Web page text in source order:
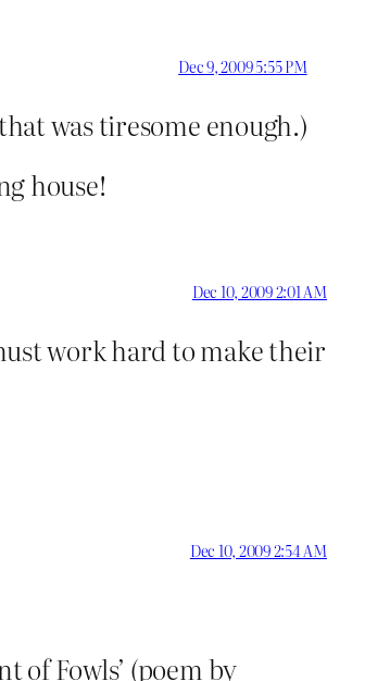
Dec 9, 2009 5:55 PM
was tiresome enough.)
house!
Dec 10, 2009 2:01 AM
work hard to make their
Dec 10, 2009 2:54 AM
of Fowls’ (poem by